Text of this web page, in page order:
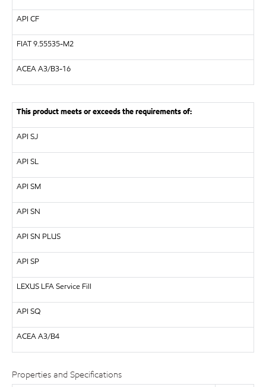
API CF
FIAT 9.55535-M2
ACEAA3/B3-16
This product meets or exceeds the requirements of:
API SJ
API SL
API SM
API SN
API SN PLUS
API SP
LEXUS LFA Service Fill
API SQ
ACEA A3/B4
Properties and Specifications